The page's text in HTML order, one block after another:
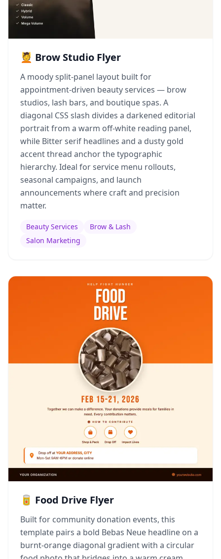
💆 Brow Studio Flyer
A moody split-panel layout built for
appointment-driven beauty services — brow
studios, lash bars, and boutique spas. A
diagonal CSS slash divides a darkened editorial
portrait from a warm off-white reading panel,
while Bitter serif headlines and a dusty gold
accent thread anchor the typographic
hierarchy. Ideal for service menu rollouts,
seasonal campaigns, and launch
announcements where craft and precision
matter.
Beauty Services
Brow & Lash
Salon Marketing
🥫 Food Drive Flyer
Built for community donation events, this
template pairs a bold Bebas Neue headline on a
burnt-orange diagonal gradient with a circular